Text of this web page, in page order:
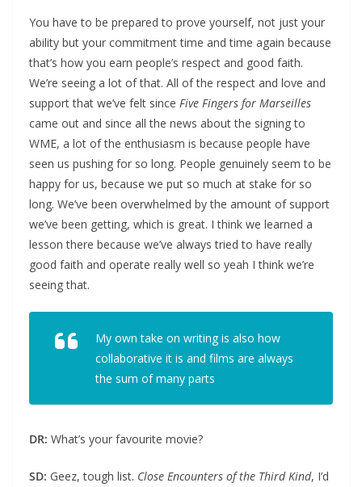
You have to be prepared to prove yourself, not just your
ability but your commitment time and time again because
that’s how you earn people’s respect and good faith.
We’re seeing a lot of that. All of the respect and love and
support that we’ve felt since Five Fingers for Marseilles
came out and since all the news about the signing to
WME, a lot of the enthusiasm is because people have
seen us pushing for so long. People genuinely seem to be
happy for us, because we put so much at stake for so
long. We’ve been overwhelmed by the amount of support
we’ve been getting, which is great. I think we learned a
lesson there because we’ve always tried to have really
good faith and operate really well so yeah I think we’re
seeing that.
My own take on writing is also how
collaborative it is and films are always
the sum of many parts
DR: What’s your favourite movie?
SD: Geez, tough list. Close Encounters of the Third Kind, I’d